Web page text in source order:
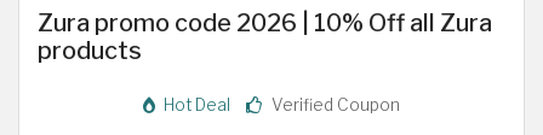
Zura promo code 2026 | 10% Off all Zura
products
Hot Deal Verified Coupon